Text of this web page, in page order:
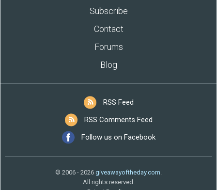
Subscribe
Contact
Forums
Blog
RSS Feed
RSS Comments Feed
Follow us on Facebook
© 2006 - 2026 giveawayoftheday.com.
All rights reserved.